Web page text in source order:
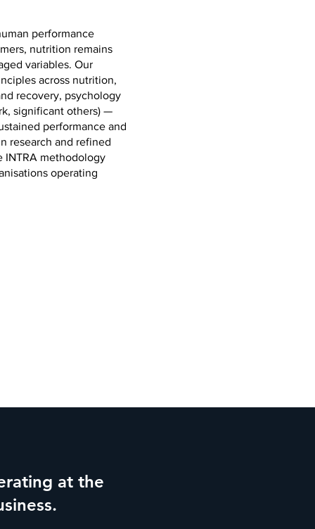
performance
nutrition remains
variables. Our
across nutrition,
recovery, psychology
significant others) —
performance and
research and refined
INTRA methodology
operating
at the